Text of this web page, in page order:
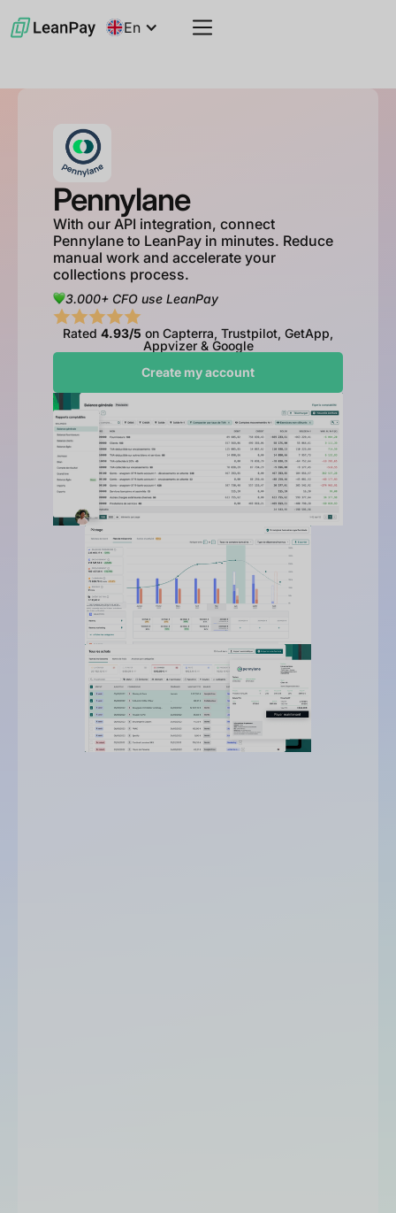
En
Pennylane
With our API integration, connect
Pennylane to LeanPay in minutes. Reduce
manual work and accelerate your
collections process.
3.000+ CFO use LeanPay
Rated 4.93/5 on Capterra, Trustpilot, GetApp,
Appvizer & Google
Create my account